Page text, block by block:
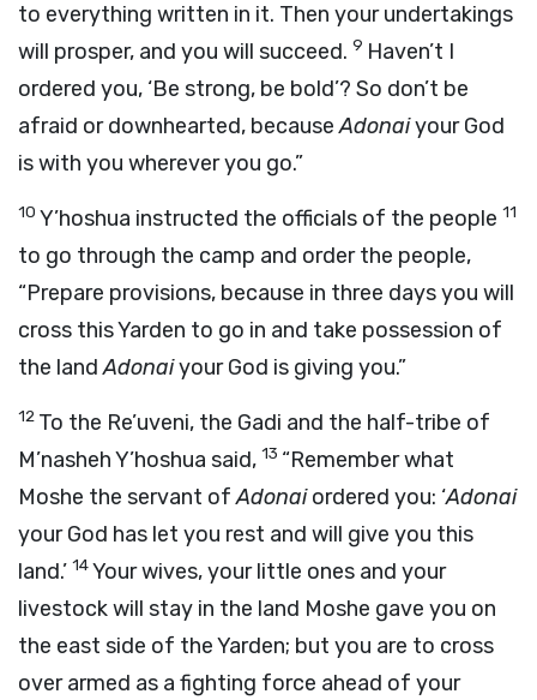
to everything written in it. Then your undertakings
will prosper, and you will succeed. 9 Haven’t I
ordered you, ‘Be strong, be bold’? So don’t be
afraid or downhearted, becauseAdonaiyour God
is with you wherever you go.”
10 Y’hoshua instructed the officials of the people 11
to go through the camp and order the people,
“Prepare provisions, because in three days you will
cross this Yarden to go in and take possession of
the landAdonaiyour God is giving you.”
12 To the Re’uveni, the Gadi and the half-tribe of
M’nasheh Y’hoshua said, 13 “Remember what
Moshe the servant ofAdonaiordered you: ‘Adonai
your God has let you rest and will give you this
land.’ 14Your wives, your little ones and your
livestock will stay in the land Moshe gave you on
the east side of the Yarden; but you are to cross
over armed as a fighting force ahead of your